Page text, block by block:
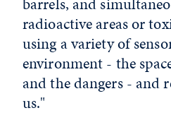
radioactive areas or
using a variety of
environment - the
and the dangers - and
us."